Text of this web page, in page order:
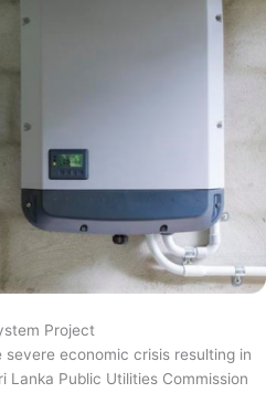
Project
severe economic crisis resulting in
Public Utilities Commission